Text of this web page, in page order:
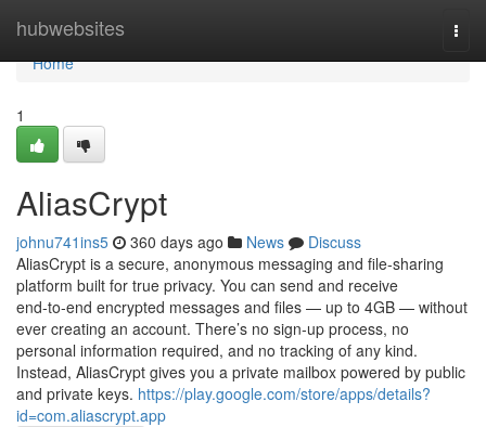
hubwebsites
Home
Home
1
AliasCrypt
johnu741ins5 360 days ago News
Discuss
AliasCrypt is a secure, anonymous messaging and file‑sharing
platform built for true privacy. You can send and receive
end‑to‑end encrypted messages and files — up to 4GB — without
ever creating an account. There’s no sign‑up process, no
personal information required, and no tracking of any kind.
Instead, AliasCrypt gives you a private mailbox powered by public
and private keys. https://play.google.com/store/apps/details?
id=com.aliascrypt.app